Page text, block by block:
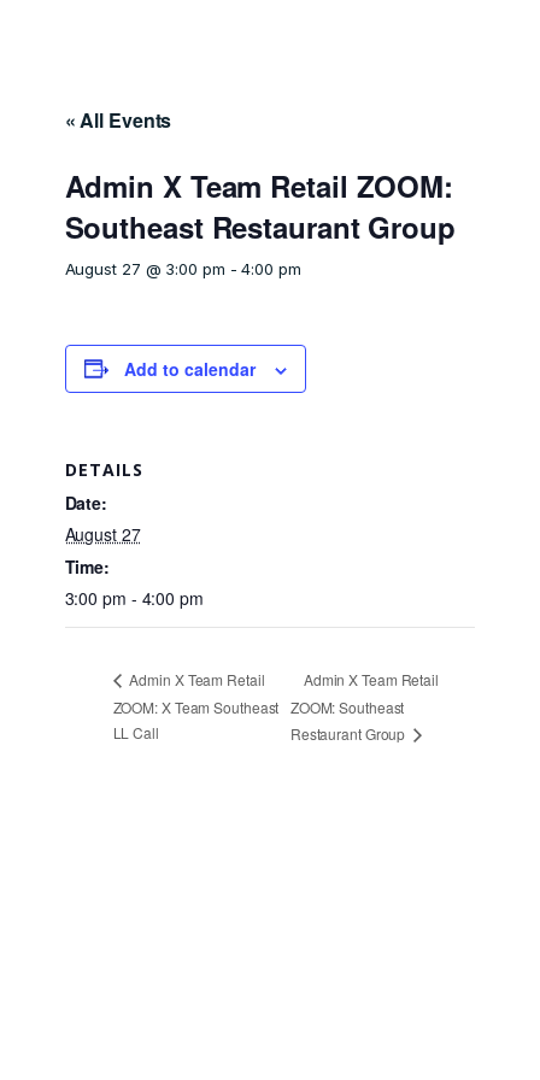
« All Events
Admin X Team Retail ZOOM:
Southeast Restaurant Group
August 27 @ 3:00 pm -4:00 pm
Add to calendar
DETAILS
Date:
August 27
Time:
3:00 pm - 4:00 pm
Admin X Team Retail
ZOOM: X Team Southeast
LL Call
Admin X Team Retail
ZOOM: Southeast
Restaurant Group